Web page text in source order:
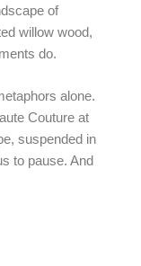
of
willow wood,
do.
alone.
Couture at
suspended in
to pause. And